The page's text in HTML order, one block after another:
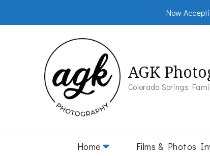
Now
AGK
Colorado Springs
Home Films & Photos